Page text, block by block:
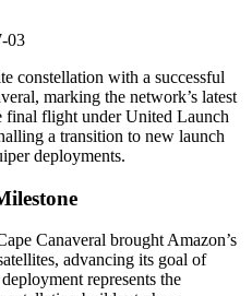
03
constellation with a successful
marking the network’s latest
final flight under United Launch
a transition to new launch
deployments.
Canaveral brought Amazon’s
advancing its goal of
represents the